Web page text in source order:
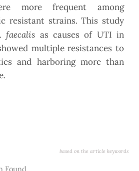
more frequent among
resistant strains. This study
faecalis as causes of UTI in
multiple resistances to
and harboring more than
based on the article keywords
Found